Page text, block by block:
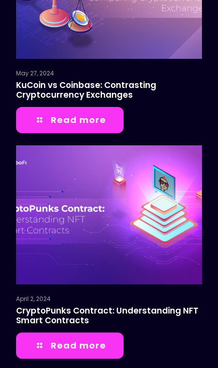
May 27, 2024
KuCoin vs Coinbase: Contrasting
Cryptocurrency Exchanges
Read more
April 2, 2024
CryptoPunks Contract: Understanding NFT
Smart Contracts
Read more